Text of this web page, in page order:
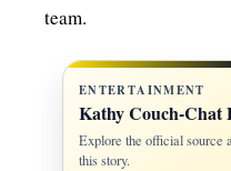
team.
ENTERTAINMENT
Kathy Couch-Chat
Explore the official source
this story.